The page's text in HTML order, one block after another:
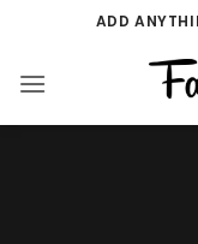
obsah
ADD